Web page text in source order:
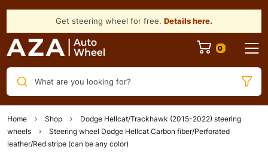
Get steering wheel for free. Details here.
What are you looking for?
Home Shop
Dodge Hellcat/Trackhawk (2015-2022) steering
wheels
Steering wheel Dodge Hellcat Carbon fiber/Perforated
leather/Red stripe (can be any color)